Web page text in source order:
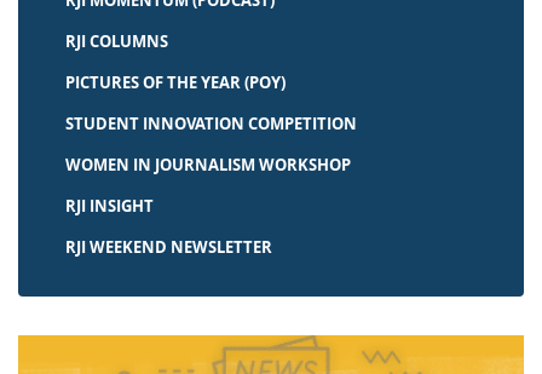
RJI COLUMNS
PICTURES OF THE YEAR (POY)
STUDENT INNOVATION COMPETITION
WOMEN IN JOURNALISM WORKSHOP
RJI INSIGHT
RJI WEEKEND NEWSLETTER